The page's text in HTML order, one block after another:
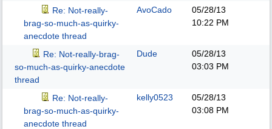
Re: Not-really-
brag-so-much-as-quirky-
anecdote thread
AvoCado
05/28/13
10:22 PM
Re: Not-really-brag-
so-much-as-quirky-anecdote
thread
Dude
05/28/13
03:03 PM
Re: Not-really-
brag-so-much-as-quirky-
anecdote thread
kelly0523
05/28/13
03:08 PM